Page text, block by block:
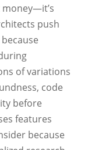
money—it’s
push
of variations
code
before
features
because